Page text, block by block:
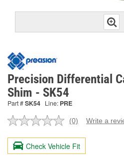
Precision Differential
Shim - SK54
Part #SK54 Line: PRE
No
value.
Same
(0) Write a
Check Vehicle Fit